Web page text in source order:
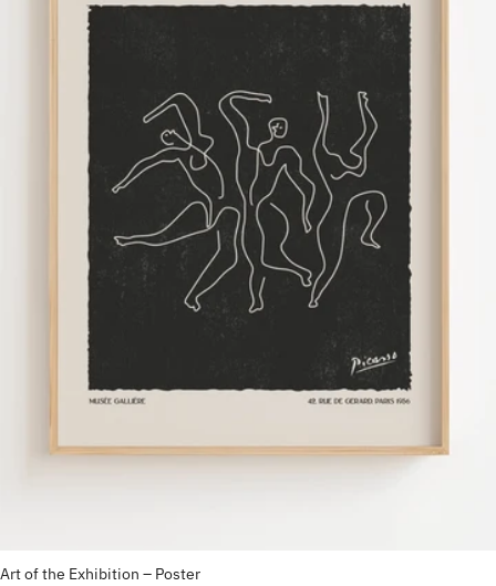
Art of the Exhibition – Poster